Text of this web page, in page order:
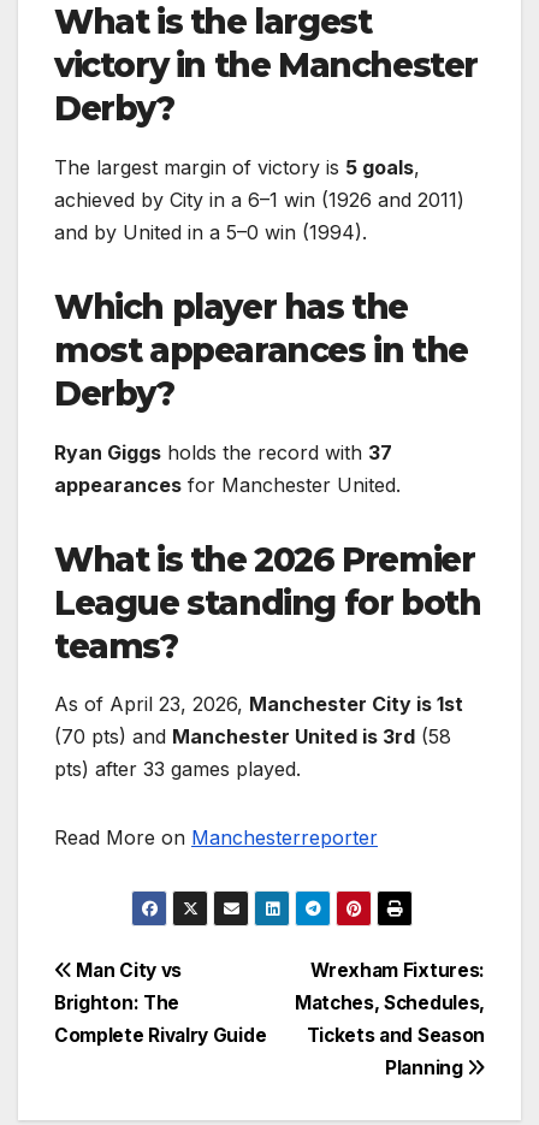
What is the largest
victory in the Manchester
Derby?
The largest margin of victory is 5 goals,
achieved by City in a 6–1 win (1926 and 2011)
and by United in a 5–0 win (1994).
Which player has the
most appearances in the
Derby?
Ryan Giggs holds the record with 37
appearances for Manchester United.
What is the 2026 Premier
League standing for both
teams?
As of April 23, 2026, Manchester City is 1st
(70 pts) and Manchester United is 3rd (58
pts) after 33 games played.
Read More on Manchesterreporter
Post
navigation
Wrexham Fixtures:
Matches, Schedules,
Tickets and Season
Planning
Man City vs
Brighton: The
Complete Rivalry Guide